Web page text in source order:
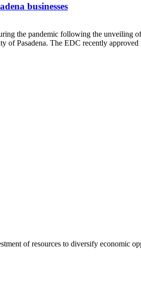
businesses
the pandemic following the unveiling
of Pasadena. The EDC recently
of resources to diversify economic